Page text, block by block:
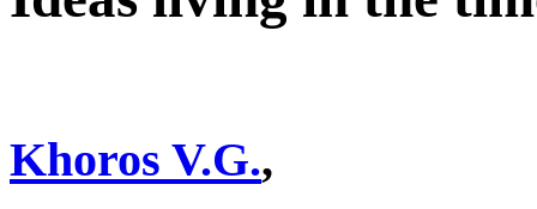
Khoros V.G.,